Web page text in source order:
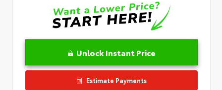
Unlock Instant Price
Estimate Payments